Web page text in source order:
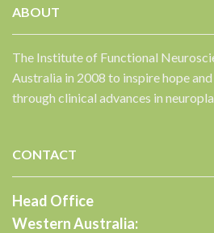
ABOUT
The Institute of Functional
Australia in 2008 to inspire hope
through clinical advances in
CONTACT
Head Office
Western Australia: